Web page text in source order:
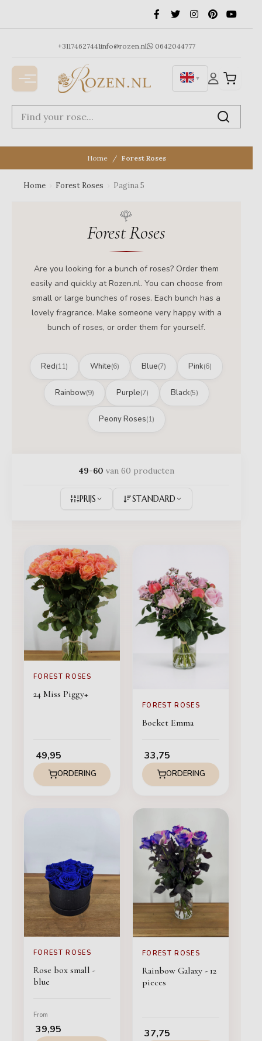
+31174627441info@rozen.nl 0642044777
▼
Home Forest Roses
Home Forest Roses Pagina 5
Forest Roses
Are you looking for a bunch of roses? Order them
easily and quickly at Rozen.nl. You can choose from
small or large bunches of roses. Each bunch has a
lovely fragrance. Make someone very happy with a
bunch of roses, or order them for yourself.
Red(11) White(6) Blue(7) Pink(6)
Rainbow(9) Purple(7) Black(5)
Peony Roses(1)
49-60 van 60 producten
PRIJS STANDARD
FOREST ROSES
24 Miss Piggy+
49,95
ORDERING
FOREST ROSES
Boeket Emma
33,75
ORDERING
FOREST ROSES
Rose box small -
blue
From
39,95
FOREST ROSES
Rainbow Galaxy - 12
pieces
37,75